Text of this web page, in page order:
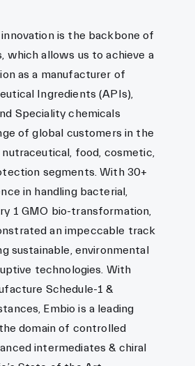
is the backbone of
which allows us to achieve a
as a manufacturer of
Ingredients (APIs),
Speciality chemicals
of global customers in the
food, cosmetic,
segments. With 30+
in handling bacterial,
1 GMO bio-transformation,
an impeccable track
sustainable, environmental
technologies. With
Schedule-1 &
Embio is a leading
domain of controlled
intermediates & chiral